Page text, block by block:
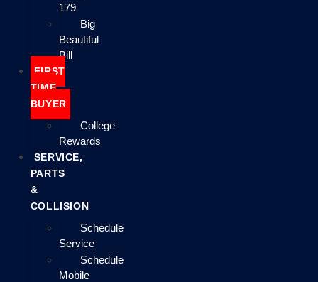
179
Big
Beautiful
Bill
FIRST
TIME
BUYER
College
Rewards
SERVICE,
PARTS
&
COLLISION
Schedule
Service
Schedule
Mobile